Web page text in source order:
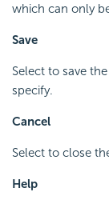
which can only
Save
Select to save
specify.
Cancel
Select to close
Help